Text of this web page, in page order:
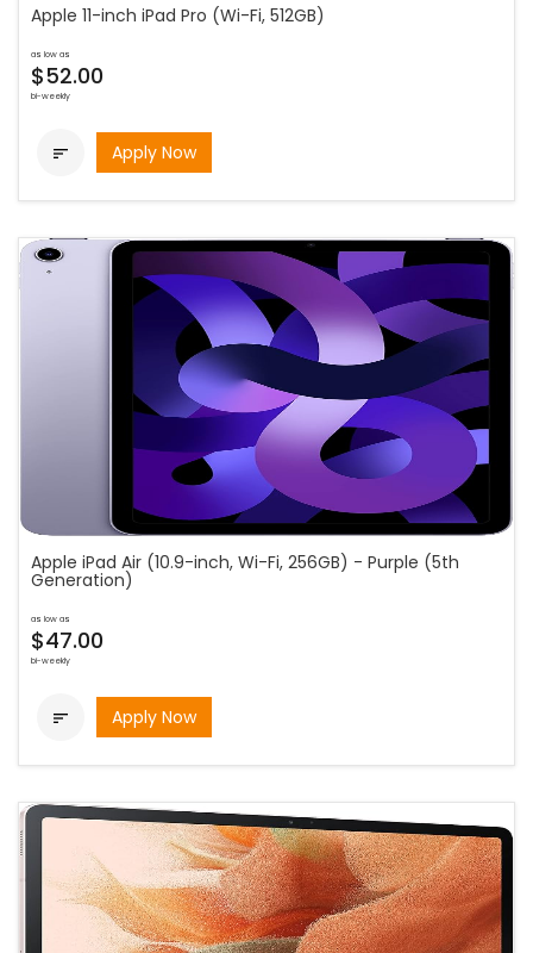
Apple 11-inch iPad Pro (Wi-Fi, 512GB)
as low as
$52.00
bi-weekly
 Apply Now
Apple iPad Air (10.9-inch, Wi-Fi, 256GB) - Purple (5th
Generation)
as low as
$47.00
bi-weekly
 Apply Now